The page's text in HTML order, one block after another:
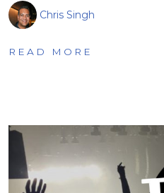
Chris Singh
READ MORE